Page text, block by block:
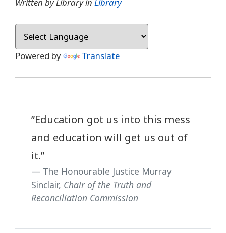
Written by Library in Library
Powered by Translate
”Education got us into this mess
and education will get us out of
it.”
The Honourable Justice Murray
Sinclair, Chair of the Truth and
Reconciliation Commission